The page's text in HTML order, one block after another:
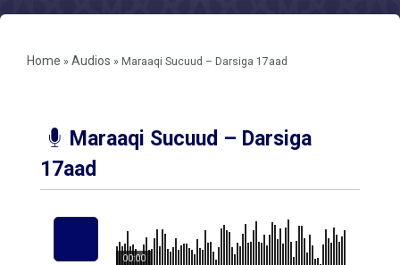
Home » Audios » Maraaqi Sucuud – Darsiga 17aad
Maraaqi Sucuud – Darsiga
17aad
00:00